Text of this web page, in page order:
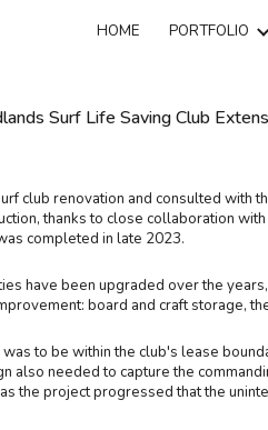
Skip to navigation
HOME PORTFOLIO
Surf Life Saving Club
club renovation and consulted with
thanks to close collaboration
completed in late 2023.
have been upgraded over the
board and craft storage,
to be within the club's lease
also needed to capture the
the project progressed that the